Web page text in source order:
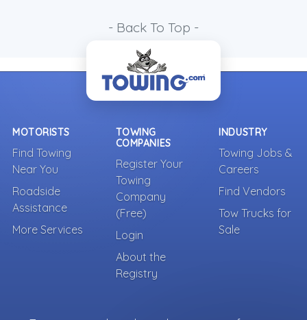
- Back To Top -
MOTORISTS
Find Towing
Near You
Roadside
Assistance
More Services
TOWING
COMPANIES
Register Your
Towing
Company
(Free)
Login
About the
Registry
INDUSTRY
Towing Jobs &
Careers
Find Vendors
Tow Trucks for
Sale